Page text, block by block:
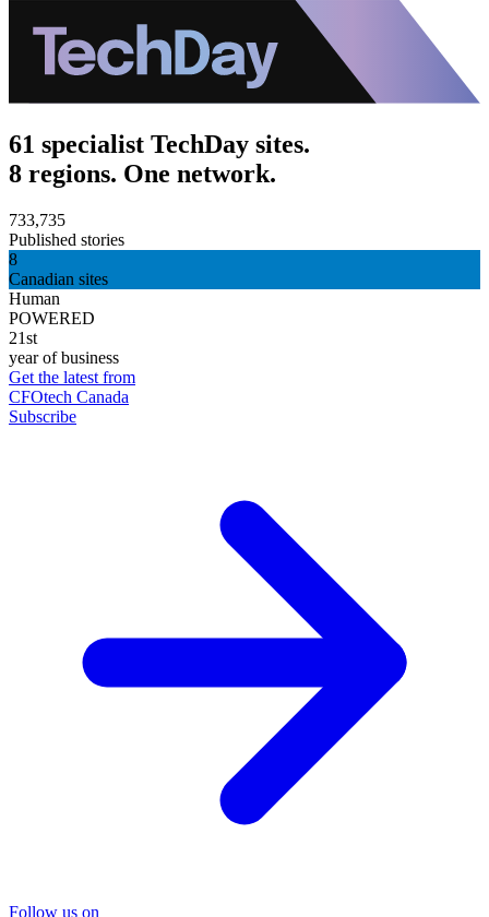
61 specialist TechDay sites.
8 regions. One network.
733,735
Published stories
8
Canadian sites
Human
POWERED
21st
year of business
Get the latest from
CFOtech Canada
Subscribe
Follow us on